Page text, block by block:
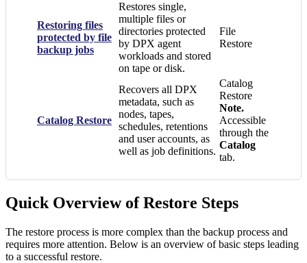
Restoring files
protected by file
backup jobs
Restores single,
multiple files or
directories protected
by DPX agent
workloads and stored
on tape or disk.
File
Restore
Catalog Restore
Recovers all DPX
metadata, such as
nodes, tapes,
schedules, retentions
and user accounts, as
well as job definitions.
Catalog
Restore
Note.
Accessible
through the
Catalog
tab.
Quick Overview of Restore Steps
The restore process is more complex than the backup process and
requires more attention. Below is an overview of basic steps leading
to a successful restore.